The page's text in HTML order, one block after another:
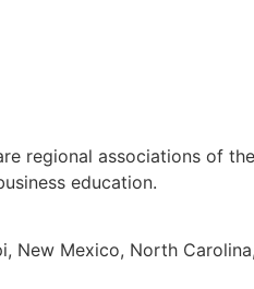
regional associations of
education.
New Mexico, North